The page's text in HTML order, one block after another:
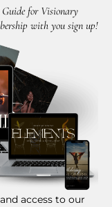
for Visionary
with you sign up!
access to our